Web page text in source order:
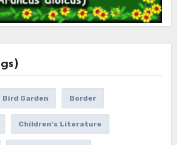
Bird Garden Border
Children's Literature